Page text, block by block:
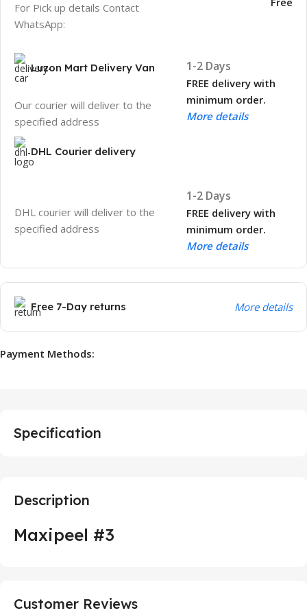
For Pick up details Contact
WhatsApp:
Luzon Mart Delivery Van
Our courier will deliver to the
specified address
1-2 Days
FREE delivery with
minimum order.
More details
DHL Courier delivery
DHL courier will deliver to the
specified address
1-2 Days
FREE delivery with
minimum order.
More details
Free 7-Day returns More details
Payment Methods:
Description
Maxipeel #3
Specification
Customer Reviews